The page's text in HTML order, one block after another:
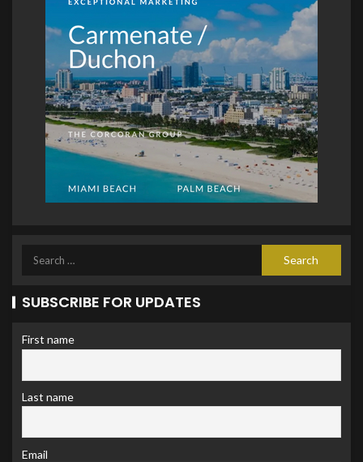
SUBSCRIBE FOR UPDATES
First name
Last name
Email